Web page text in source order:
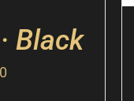
Black